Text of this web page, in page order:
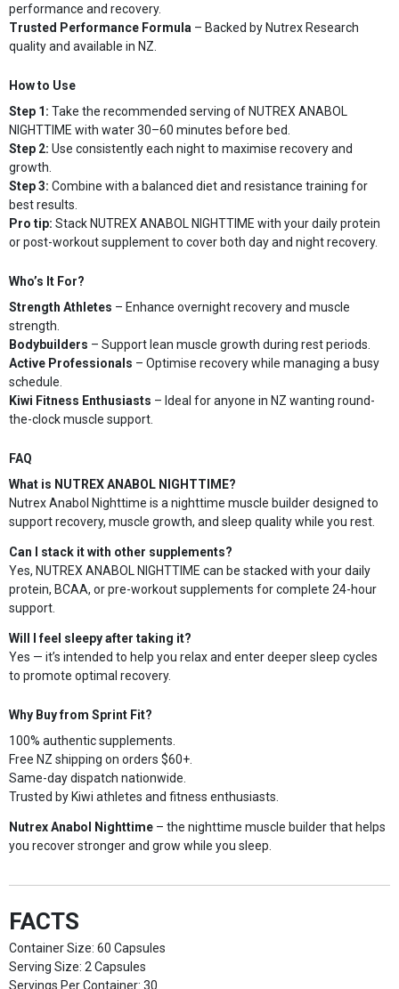
performance and recovery.
Trusted Performance Formula – Backed by Nutrex Research
quality and available in NZ.
How to Use
Step 1: Take the recommended serving of NUTREX ANABOL
NIGHTTIME with water 30–60 minutes before bed.
Step 2: Use consistently each night to maximise recovery and
growth.
Step 3: Combine with a balanced diet and resistance training for
best results.
Pro tip: Stack NUTREX ANABOL NIGHTTIME with your daily protein
or post-workout supplement to cover both day and night recovery.
Who’s It For?
Strength Athletes – Enhance overnight recovery and muscle
strength.
Bodybuilders – Support lean muscle growth during rest periods.
Active Professionals – Optimise recovery while managing a busy
schedule.
Kiwi Fitness Enthusiasts – Ideal for anyone in NZ wanting round-
the-clock muscle support.
FAQ
What is NUTREX ANABOL NIGHTTIME?
Nutrex Anabol Nighttime is a nighttime muscle builder designed to
support recovery, muscle growth, and sleep quality while you rest.
Can I stack it with other supplements?
Yes, NUTREX ANABOL NIGHTTIME can be stacked with your daily
protein, BCAA, or pre-workout supplements for complete 24-hour
support.
Will I feel sleepy after taking it?
Yes — it’s intended to help you relax and enter deeper sleep cycles
to promote optimal recovery.
Why Buy from Sprint Fit?
100% authentic supplements.
Free NZ shipping on orders $60+.
Same-day dispatch nationwide.
Trusted by Kiwi athletes and fitness enthusiasts.
Nutrex Anabol Nighttime– the nighttime muscle builder that helps
you recover stronger and grow while you sleep.
FACTS
Container Size: 60 Capsules
Serving Size: 2 Capsules
Servings Per Container: 30